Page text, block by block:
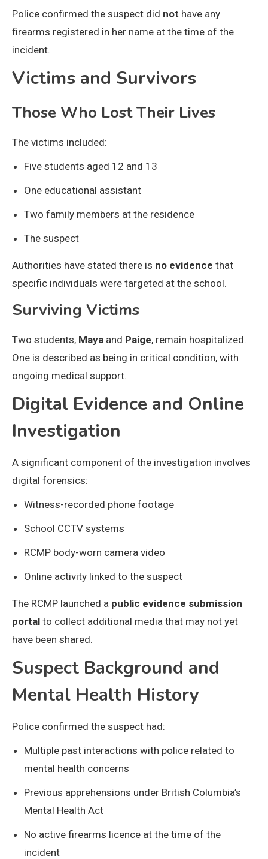
Police confirmed the suspect did not have any
firearms registered in her name at the time of the
incident.
Victims and Survivors
Those Who Lost Their Lives
The victims included:
Five students aged 12 and 13
One educational assistant
Two family members at the residence
The suspect
Authorities have stated there is no evidence that
specific individuals were targeted at the school.
Surviving Victims
Two students, Maya and Paige, remain hospitalized.
One is described as being in critical condition, with
ongoing medical support.
Digital Evidence and Online
Investigation
A significant component of the investigation involves
digital forensics:
Witness-recorded phone footage
School CCTV systems
RCMP body-worn camera video
Online activity linked to the suspect
The RCMP launched a public evidence submission
portal to collect additional media that may not yet
have been shared.
Suspect Background and
Mental Health History
Police confirmed the suspect had:
Multiple past interactions with police related to
mental health concerns
Previous apprehensions under British Columbia’s
Mental Health Act
No active firearms licence at the time of the
incident